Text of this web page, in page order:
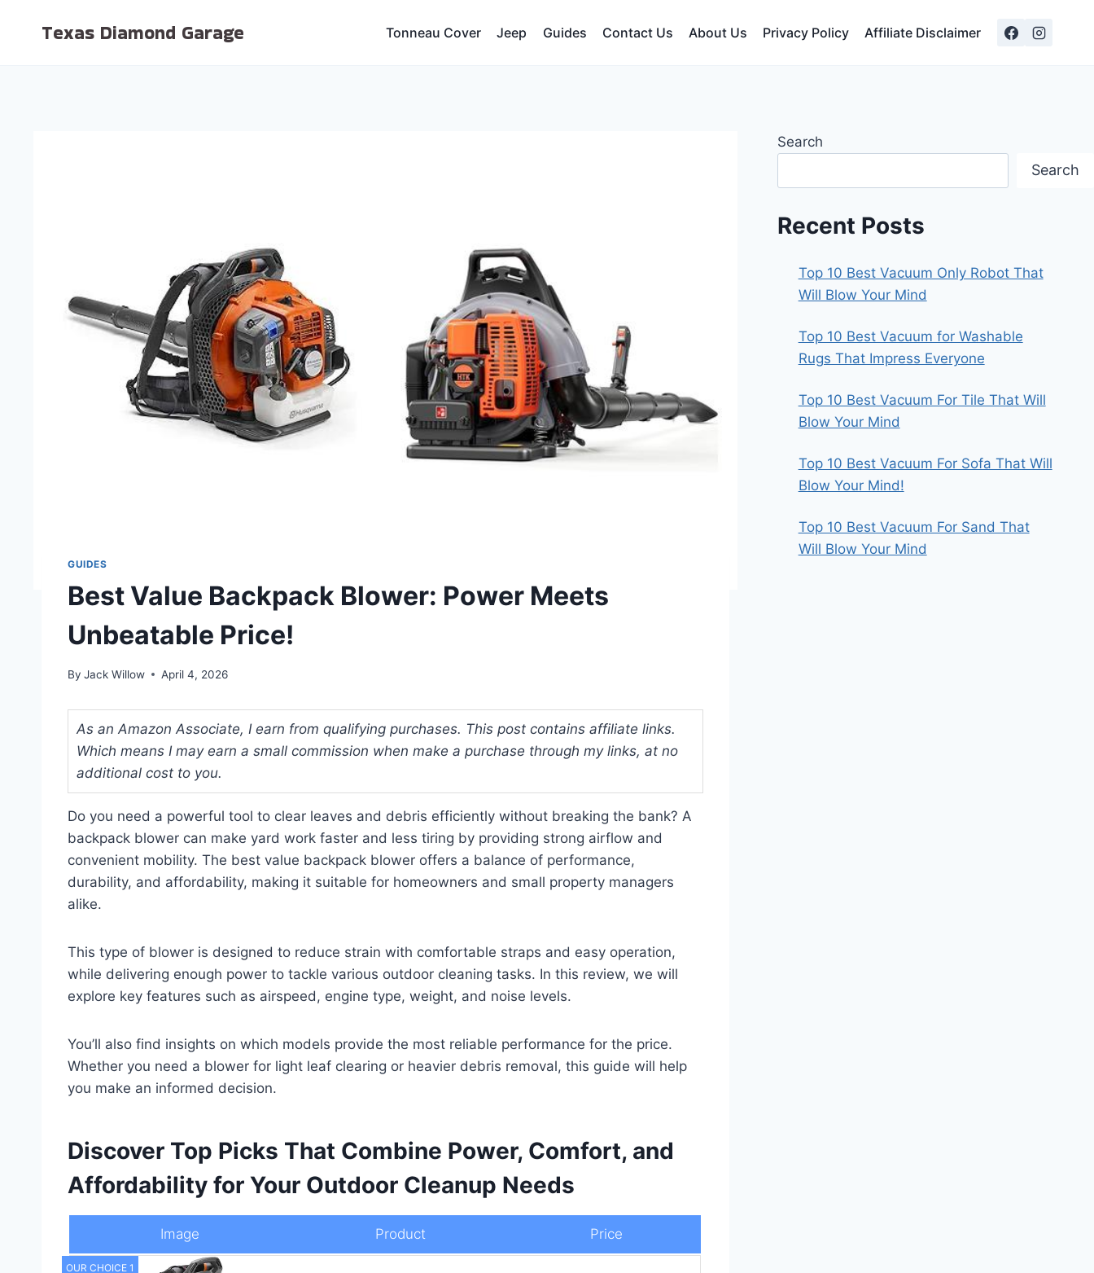
Texas Diamond Garage Tonneau Cover Jeep Guides Contact Us About Us Privacy Policy Affiliate Disclaimer
GUIDES
Best Value Backpack Blower: Power Meets
Unbeatable Price!
By Jack Willow April 4, 2026
As an Amazon Associate, I earn from qualifying purchases. This post contains affiliate links.
Which means I may earn a small commission when make a purchase through my links, at no
additional cost to you.
Do you need a powerful tool to clear leaves and debris efficiently without breaking the bank? A
backpack blower can make yard work faster and less tiring by providing strong airflow and
convenient mobility. The best value backpack blower offers a balance of performance,
durability, and affordability, making it suitable for homeowners and small property managers
alike.
This type of blower is designed to reduce strain with comfortable straps and easy operation,
while delivering enough power to tackle various outdoor cleaning tasks. In this review, we will
explore key features such as airspeed, engine type, weight, and noise levels.
You’ll also find insights on which models provide the most reliable performance for the price.
Whether you need a blower for light leaf clearing or heavier debris removal, this guide will help
you make an informed decision.
Discover Top Picks That Combine Power, Comfort, and
Affordability for Your Outdoor Cleanup Needs
Image Product Price
OUR CHOICE 1
Search
Search
Recent Posts
Top 10 Best Vacuum Only Robot That
Will Blow Your Mind
Top 10 Best Vacuum for Washable
Rugs That Impress Everyone
Top 10 Best Vacuum For Tile That Will
Blow Your Mind
Top 10 Best Vacuum For Sofa That Will
Blow Your Mind!
Top 10 Best Vacuum For Sand That
Will Blow Your Mind